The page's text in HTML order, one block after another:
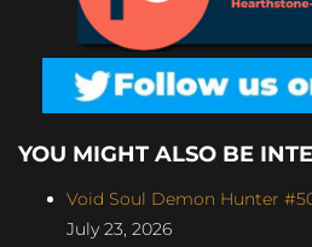
YOU MIGHT ALSO BE
Void Soul Demon Hunter
July 23, 2026